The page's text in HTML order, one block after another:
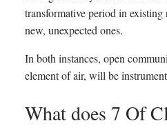
transformative period in
new, unexpected ones.
In both instances, open
element of air, will be
What does 7 Of